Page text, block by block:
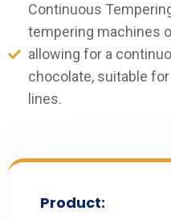
Continuous
tempering machines
allowing for a
chocolate, suitable
lines.
Product: